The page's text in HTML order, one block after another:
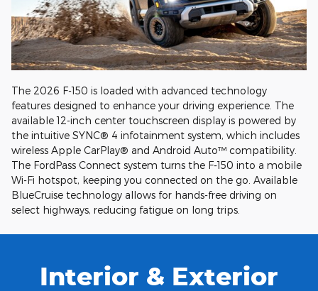
The 2026 F-150 is loaded with advanced technology
features designed to enhance your driving experience. The
available 12-inch center touchscreen display is powered by
the intuitive SYNC® 4 infotainment system, which includes
wireless Apple CarPlay® and Android Auto™ compatibility.
The FordPass Connect system turns the F-150 into a mobile
Wi-Fi hotspot, keeping you connected on the go. Available
BlueCruise technology allows for hands-free driving on
select highways, reducing fatigue on long trips.
Interior & Exterior